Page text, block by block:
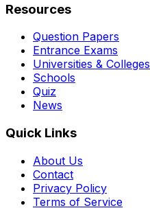
Resources
Question Papers
Entrance Exams
Universities & Colleges
Schools
Quiz
News
Quick Links
About Us
Contact
Privacy Policy
Terms of Service